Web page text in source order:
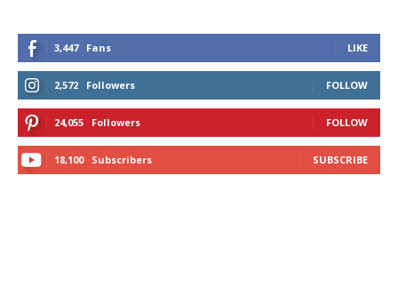
3,447 Fans LIKE
2,572 Followers FOLLOW
24,055 Followers FOLLOW
18,100 Subscribers SUBSCRIBE